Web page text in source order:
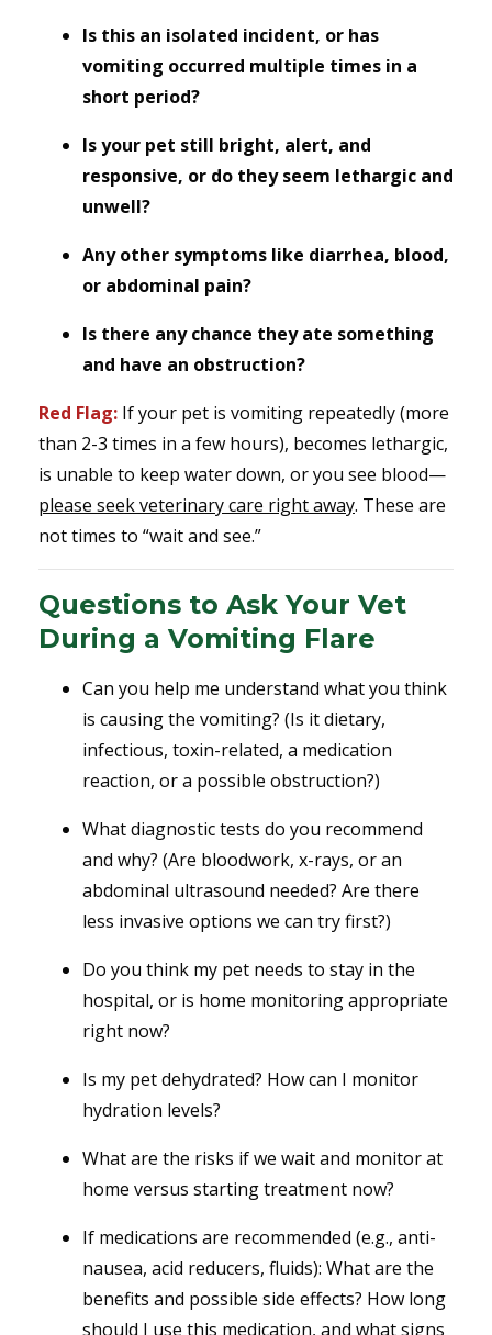
Is this an isolated incident, or has
vomiting occurred multiple times in a
short period?
Is your pet still bright, alert, and
responsive, or do they seem lethargic and
unwell?
Any other symptoms like diarrhea, blood,
or abdominal pain?
Is there any chance they ate something
and have an obstruction?
Red Flag: If your pet is vomiting repeatedly (more
than 2-3 times in a few hours), becomes lethargic,
is unable to keep water down, or you see blood—
please seek veterinary care right away. These are
not times to “wait and see.”
Questions to Ask Your Vet
During a Vomiting Flare
Can you help me understand what you think
is causing the vomiting? (Is it dietary,
infectious, toxin-related, a medication
reaction, or a possible obstruction?)
What diagnostic tests do you recommend
and why? (Are bloodwork, x-rays, or an
abdominal ultrasound needed? Are there
less invasive options we can try first?)
Do you think my pet needs to stay in the
hospital, or is home monitoring appropriate
right now?
Is my pet dehydrated? How can I monitor
hydration levels?
What are the risks if we wait and monitor at
home versus starting treatment now?
If medications are recommended (e.g., anti-
nausea, acid reducers, fluids): What are the
benefits and possible side effects? How long
should I use this medication, and what signs